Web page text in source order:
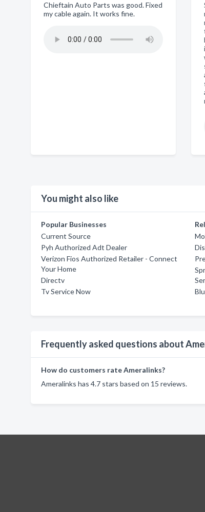
Chieftain Auto Parts was good. Fixed
my cable again. It works fine.
You might also like
Popular Businesses
Current Source
Pyh Authorized Adt Dealer
Verizon Fios Authorized Retailer - Connect
Your Home
Directv
Tv Service Now
Frequently asked questions about
How do customers rate Ameralinks?
Ameralinks has 4.7 stars based on 15 reviews.